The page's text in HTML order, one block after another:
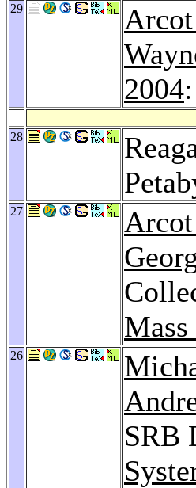
29 Arcot
2004
28
27 Arcot
Mass
26
SRB